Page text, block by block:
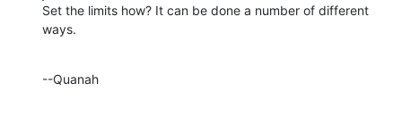
Set the limits how? It can be done a number of different
ways.
--Quanah